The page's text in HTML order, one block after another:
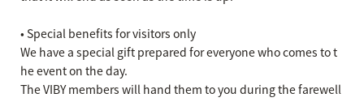
• Special benefits for visitors only
We have a special gift prepared for everyone who comes to t
he event on the day.
The VIBY members will hand them to you during the farewell